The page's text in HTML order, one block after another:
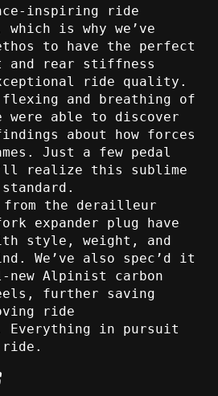
inspiring ride
is why we’ve
to have the perfect
and rear stiffness
ride quality.
and breathing of
were able to discover
about how forces
Just a few pedal
realize this sublime
the derailleur
expander plug have
style, weight, and
We’ve also spec’d it
Alpinist carbon
further saving
ride
Everything in pursuit